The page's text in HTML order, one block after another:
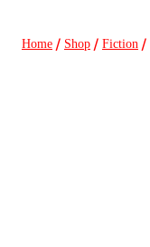
Home / Shop / Fiction /